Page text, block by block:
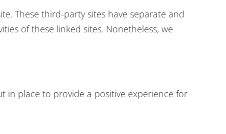
These third-party sites have separate and
of these linked sites. Nonetheless, we
in place to provide a positive experience for